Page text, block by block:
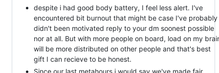
despite i had good body battery, I feel less alert. I've
encountered bit burnout that might be case I've probably
didn't been motivated reply to your dm soonest possible
nor at all. But with more people on board, load on my
will be more distributed on other people and that's best
gift I can recieve to be honest.
Since our last metahours i would say we've made fair